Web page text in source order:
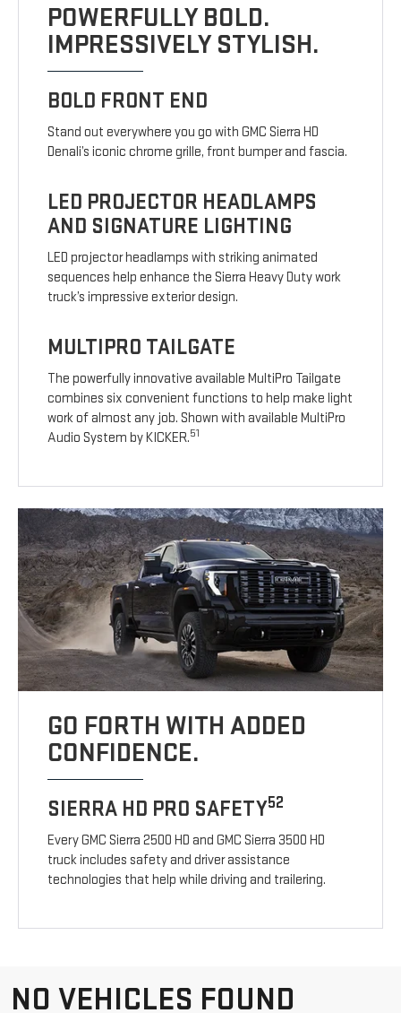
POWERFULLY BOLD.
IMPRESSIVELY STYLISH.
BOLD FRONT END
Stand out everywhere you go with GMC Sierra HD
Denali’s iconic chrome grille, front bumper and fascia.
LED PROJECTOR HEADLAMPS
AND SIGNATURE LIGHTING
LED projector headlamps with striking animated
sequences help enhance the Sierra Heavy Duty work
truck’s impressive exterior design.
MULTIPRO TAILGATE
The powerfully innovative available MultiPro Tailgate
combines six convenient functions to help make light
work of almost any job. Shown with available MultiPro
Audio System by KICKER.51
GO FORTH WITH ADDED
CONFIDENCE.
SIERRA HD PRO SAFETY52
Every GMC Sierra 2500 HD and GMC Sierra 3500 HD
truck includes safety and driver assistance
technologies that help while driving and trailering.
NO VEHICLES FOUND